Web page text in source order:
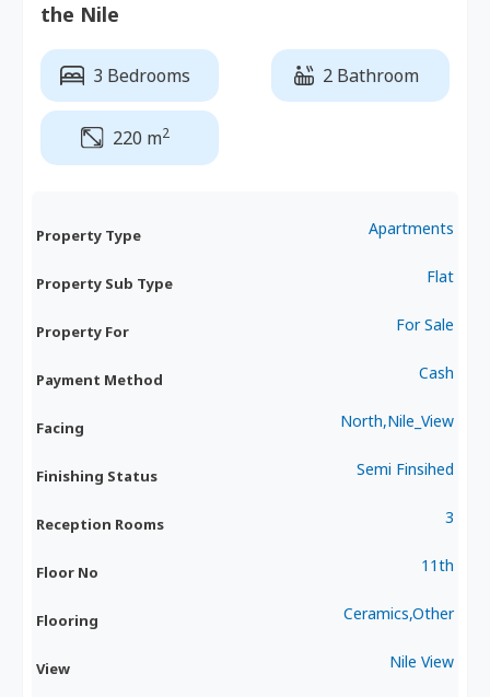
the Nile
3 Bedrooms 2 Bathroom
220 m2
Property Type Apartments
Property Sub Type Flat
Property For For Sale
Payment Method Cash
Facing North,Nile_View
Finishing Status Semi Finsihed
Reception Rooms 3
Floor No 11th
Flooring Ceramics,Other
View Nile View